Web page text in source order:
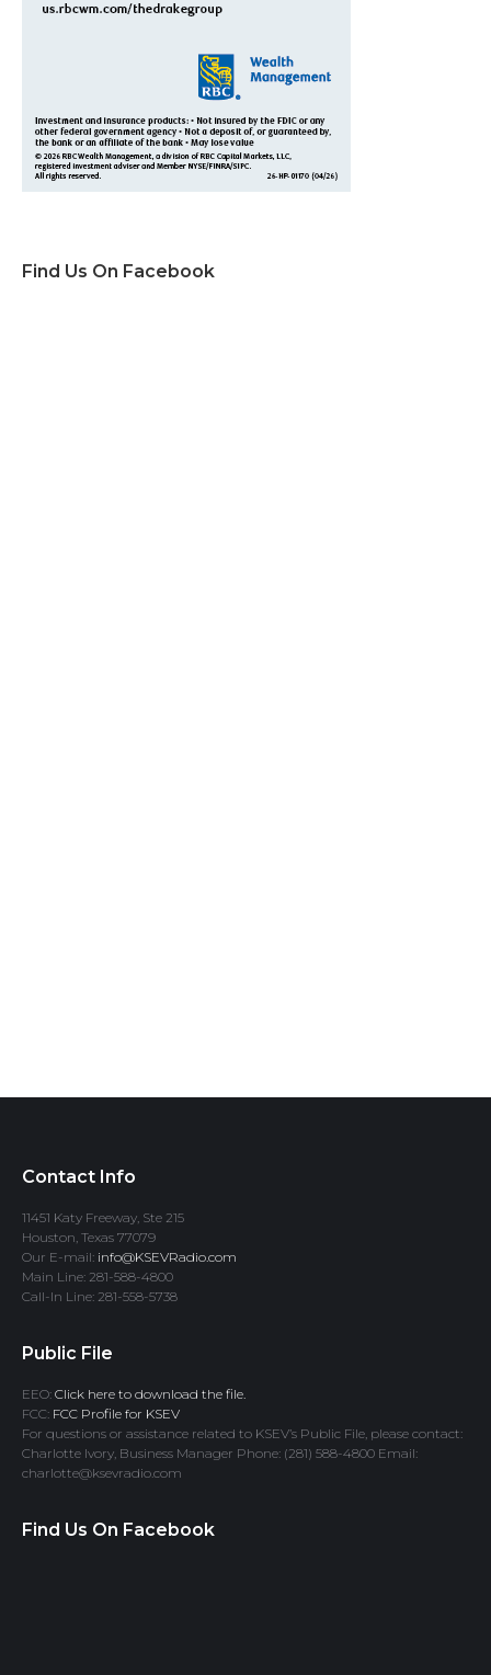
Find Us On Facebook
Contact Info
11451 Katy Freeway, Ste 215
Houston, Texas 77079
Our E-mail: info@KSEVRadio.com
Main Line: 281-588-4800
Call-In Line: 281-558-5738
Public File
EEO: Click here to download the file.
FCC: FCC Profile for KSEV
For questions or assistance related to KSEV’s Public File, please contact:
Charlotte Ivory, Business Manager Phone: (281) 588-4800 Email:
charlotte@ksevradio.com
Find Us On Facebook